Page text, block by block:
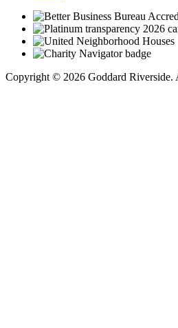
Copyright © 2026 Goddard Riverside.